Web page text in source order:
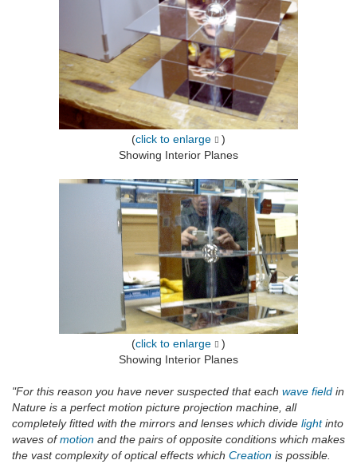
(click to enlarge
)
Showing Interior Planes
(click to enlarge
)
Showing Interior Planes
"For this reason you have never suspected that each wave field in
Nature is a perfect motion picture projection machine, all
completely fitted with the mirrors and lenses which divide lightinto
waves ofmotion and the pairs of opposite conditions which makes
the vast complexity of optical effects which Creation is possible.